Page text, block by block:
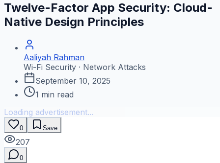
Twelve-Factor App Security: Cloud-
Native Design Principles
Aaliyah Rahman
Wi-Fi Security · Network Attacks
September 10, 2025
1 min read
Loading advertisement...
0 Save
207
0